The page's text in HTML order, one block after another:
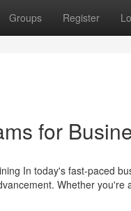
Groups Register
for
In today's fast-paced
Whether you're